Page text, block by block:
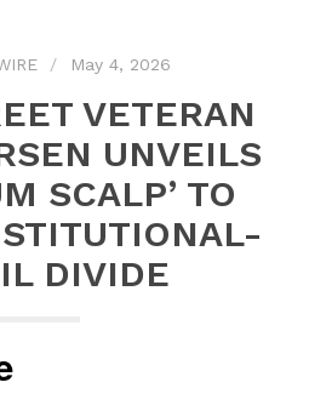
May 4, 2026
VETERAN
UNVEILS
SCALP’ TO
DIVIDE